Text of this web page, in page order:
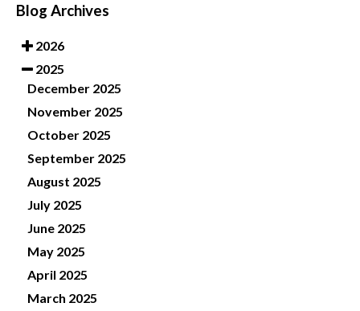
Blog Archives
2026
2025
December 2025
November 2025
October 2025
September 2025
August 2025
July 2025
June 2025
May 2025
April 2025
March 2025